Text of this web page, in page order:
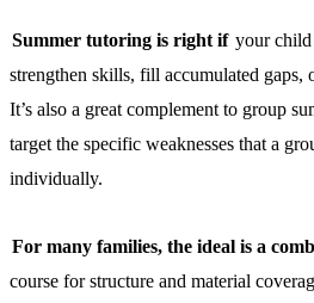
Summer tutoring is right if your
strengthen skills, fill accumulated gaps,
It’s also a great complement to group
target the specific weaknesses that a
individually.
For many families, the ideal is a
course for structure and material